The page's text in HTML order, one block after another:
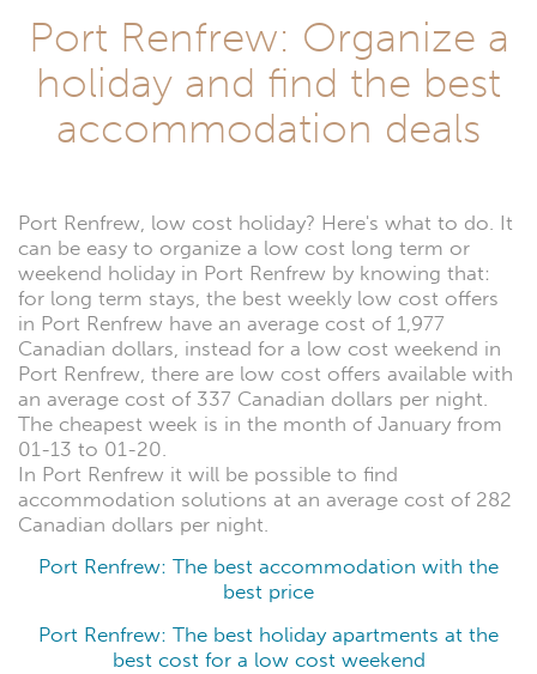
Port Renfrew: Organize a
holiday and find the best
accommodation deals
Port Renfrew, low cost holiday? Here's what to do. It
can be easy to organize a low cost long term or
weekend holiday in Port Renfrew by knowing that:
for long term stays, the best weekly low cost offers
in Port Renfrew have an average cost of 1,977
Canadian dollars, instead for a low cost weekend in
Port Renfrew, there are low cost offers available with
an average cost of 337 Canadian dollars per night.
The cheapest week is in the month of January from
01-13 to 01-20.
In Port Renfrew it will be possible to find
accommodation solutions at an average cost of 282
Canadian dollars per night.
Port Renfrew: The best accommodation with the
best price
Port Renfrew: The best holiday apartments at the
best cost for a low cost weekend